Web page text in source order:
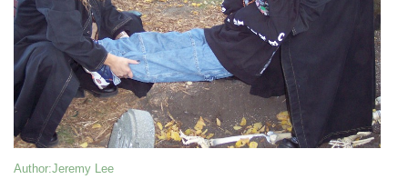
Author:Jeremy Lee